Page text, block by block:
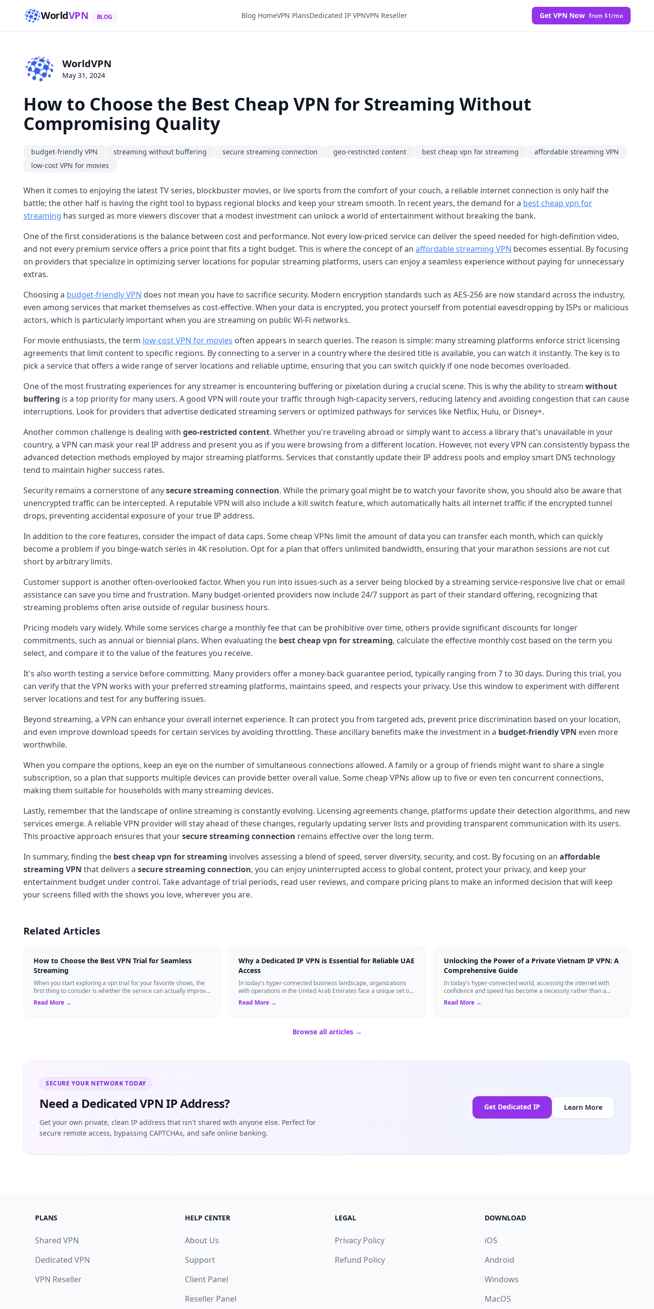
WorldVPN BLOG Blog HomeVPN PlansDedicated IP VPNVPN Reseller Get VPN Now from $1/mo
WorldVPN
May 31, 2024
How to Choose the Best Cheap VPN for Streaming Without
Compromising Quality
budget-friendly VPN streaming without buffering secure streaming connection geo-restricted content best cheap vpn for streaming
affordable streaming VPN
low-cost VPN for movies
When it comes to enjoying the latest TV series, blockbuster movies, or live sports from the comfort of your couch, a reliable internet connection is only half the
battle; the other half is having the right tool to bypass regional blocks and keep your stream smooth. In recent years, the demand for a best cheap vpn for
streaming has surged as more viewers discover that a modest investment can unlock a world of entertainment without breaking the bank.
One of the first considerations is the balance between cost and performance. Not every low-priced service can deliver the speed needed for high-definition video,
and not every premium service offers a price point that fits a tight budget. This is where the concept of an affordable streaming VPN becomes essential. By focusing
on providers that specialize in optimizing server locations for popular streaming platforms, users can enjoy a seamless experience without paying for unnecessary
extras.
Choosing a budget-friendly VPN does not mean you have to sacrifice security. Modern encryption standards such as AES-256 are now standard across the industry,
even among services that market themselves as cost-effective. When your data is encrypted, you protect yourself from potential eavesdropping by ISPs or malicious
actors, which is particularly important when you are streaming on public Wi-Fi networks.
For movie enthusiasts, the term low-cost VPN for movies often appears in search queries. The reason is simple: many streaming platforms enforce strict licensing
agreements that limit content to specific regions. By connecting to a server in a country where the desired title is available, you can watch it instantly. The key is to
pick a service that offers a wide range of server locations and reliable uptime, ensuring that you can switch quickly if one node becomes overloaded.
One of the most frustrating experiences for any streamer is encountering buffering or pixelation during a crucial scene. This is why the ability to stream without
buffering is a top priority for many users. A good VPN will route your traffic through high-capacity servers, reducing latency and avoiding congestion that can cause
interruptions. Look for providers that advertise dedicated streaming servers or optimized pathways for services like Netflix, Hulu, or Disney+.
Another common challenge is dealing with geo-restricted content. Whether you're traveling abroad or simply want to access a library that's unavailable in your
country, a VPN can mask your real IP address and present you as if you were browsing from a different location. However, not every VPN can consistently bypass the
advanced detection methods employed by major streaming platforms. Services that constantly update their IP address pools and employ smart DNS technology
tend to maintain higher success rates.
Security remains a cornerstone of anysecure streaming connection. While the primary goal might be to watch your favorite show, you should also be aware that
unencrypted traffic can be intercepted. A reputable VPN will also include a kill switch feature, which automatically halts all internet traffic if the encrypted tunnel
drops, preventing accidental exposure of your true IP address.
In addition to the core features, consider the impact of data caps. Some cheap VPNs limit the amount of data you can transfer each month, which can quickly
become a problem if you binge-watch series in 4K resolution. Opt for a plan that offers unlimited bandwidth, ensuring that your marathon sessions are not cut
short by arbitrary limits.
Customer support is another often-overlooked factor. When you run into issues-such as a server being blocked by a streaming service-responsive live chat or email
assistance can save you time and frustration. Many budget-oriented providers now include 24/7 support as part of their standard offering, recognizing that
streaming problems often arise outside of regular business hours.
Pricing models vary widely. While some services charge a monthly fee that can be prohibitive over time, others provide significant discounts for longer
commitments, such as annual or biennial plans. When evaluating the best cheap vpn for streaming, calculate the effective monthly cost based on the term you
select, and compare it to the value of the features you receive.
It's also worth testing a service before committing. Many providers offer a money-back guarantee period, typically ranging from 7 to 30 days. During this trial, you
can verify that the VPN works with your preferred streaming platforms, maintains speed, and respects your privacy. Use this window to experiment with different
server locations and test for any buffering issues.
Beyond streaming, a VPN can enhance your overall internet experience. It can protect you from targeted ads, prevent price discrimination based on your location,
and even improve download speeds for certain services by avoiding throttling. These ancillary benefits make the investment in a budget-friendly VPN even more
worthwhile.
When you compare the options, keep an eye on the number of simultaneous connections allowed. A family or a group of friends might want to share a single
subscription, so a plan that supports multiple devices can provide better overall value. Some cheap VPNs allow up to five or even ten concurrent connections,
making them suitable for households with many streaming devices.
Lastly, remember that the landscape of online streaming is constantly evolving. Licensing agreements change, platforms update their detection algorithms, and new
services emerge. A reliable VPN provider will stay ahead of these changes, regularly updating server lists and providing transparent communication with its users.
This proactive approach ensures that yoursecure streaming connection remains effective over the long term.
In summary, finding the best cheap vpn for streaming involves assessing a blend of speed, server diversity, security, and cost. By focusing on an affordable
streaming VPN that delivers a secure streaming connection, you can enjoy uninterrupted access to global content, protect your privacy, and keep your
entertainment budget under control. Take advantage of trial periods, read user reviews, and compare pricing plans to make an informed decision that will keep
your screens filled with the shows you love, wherever you are.
Related Articles
How to Choose the Best VPN Trial for Seamless
Streaming
When you start exploring a vpn trial for your favorite shows, the
first thing to consider is whether the service can actually improve
streaming perfor...
Read More →
Why a Dedicated IP VPN is Essential for Reliable UAE
Access
In today's hyper-connected business landscape, organizations
with operations in the United Arab Emirates face a unique set of
networking challenges. F...
Read More →
Unlocking the Power of a Private Vietnam IP VPN: A
Comprehensive Guide
In today's hyper-connected world, accessing the internet with
confidence and speed has become a necessity rather than a
luxury. Whether you're a busin...
Read More →
Browse all articles →
SECURE YOUR NETWORK TODAY
Need a Dedicated VPN IP Address?
Get your own private, clean IP address that isn't shared with anyone else. Perfect for
secure remote access, bypassing CAPTCHAs, and safe online banking.
Get Dedicated IP Learn More
PLANS
Shared VPN
Dedicated VPN
VPN Reseller
HELP CENTER
About Us
Support
Client Panel
Reseller Panel
LEGAL
Privacy Policy
Refund Policy
DOWNLOAD
iOS
Android
Windows
MacOS